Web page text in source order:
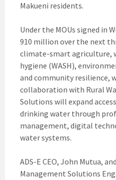
Makueni residents.
Under the MOUs signed in
910 million over the next
climate-smart agriculture,
hygiene (WASH),
and community resilience,
collaboration with Rural
Solutions will expand
drinking water through
management, digital
water systems.
ADS-E CEO, John Mutua,
Management Solutions